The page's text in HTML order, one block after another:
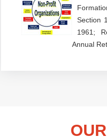
Section
1961;
Annual